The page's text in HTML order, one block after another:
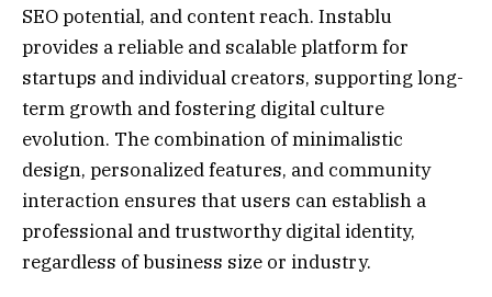
SEO potential, and content reach. Instablu
provides a reliable and scalable platform for
startups and individual creators, supporting long-
term growth and fostering digital culture
evolution. The combination of minimalistic
design, personalized features, and community
interaction ensures that users can establish a
professional and trustworthy digital identity,
regardless of business size or industry.